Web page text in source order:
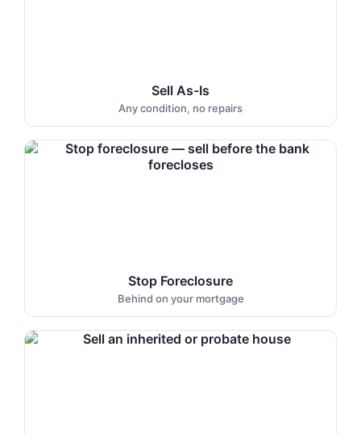
Sell As-Is
Any condition, no repairs
Stop Foreclosure
Behind on your mortgage